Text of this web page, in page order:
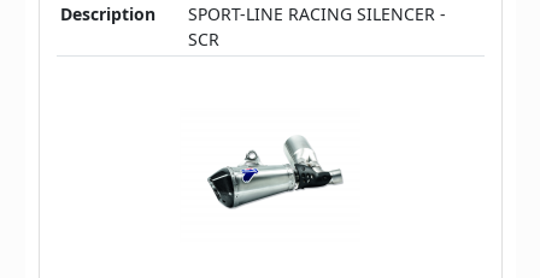
Description
SPORT-LINE RACING SILENCER -
SCR